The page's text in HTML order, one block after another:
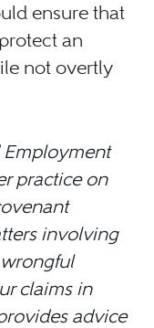
ensure that
an
not overtly
Employment
practice on
involving
claims in
advice